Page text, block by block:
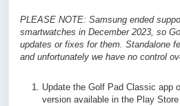
PLEASE NOTE: Samsung ended
smartwatches in December 2023, so
updates or fixes for them. Standalone
and unfortunately we have no control
Update the Golf Pad Classic app
version available in the Play